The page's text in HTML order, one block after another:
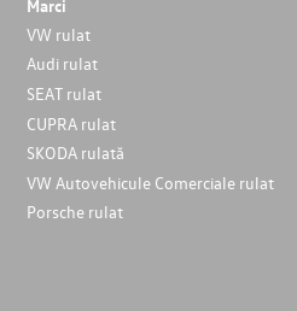
Marci
VW rulat
Audi rulat
SEAT rulat
CUPRA rulat
SKODA rulată
VW Autovehicule Comerciale rulat
Porsche rulat